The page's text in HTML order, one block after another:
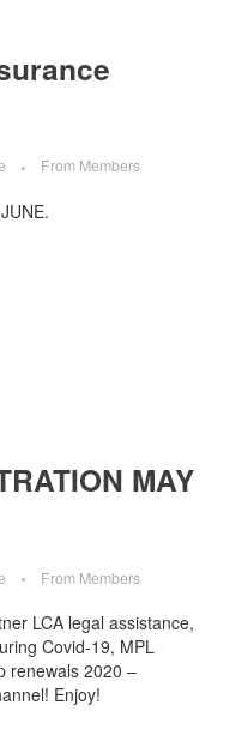
From Members
MAY
From Members
LCA legal assistance,
Covid-19, MPL
renewals 2020 –
Enjoy!